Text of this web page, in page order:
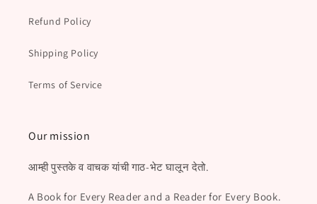
Refund Policy
Shipping Policy
Terms of Service
Our mission
आम्ही पुस्तके व वाचक यांची गाठ-भेट घालून देतो.
A Book for Every Reader and a Reader for Every Book.